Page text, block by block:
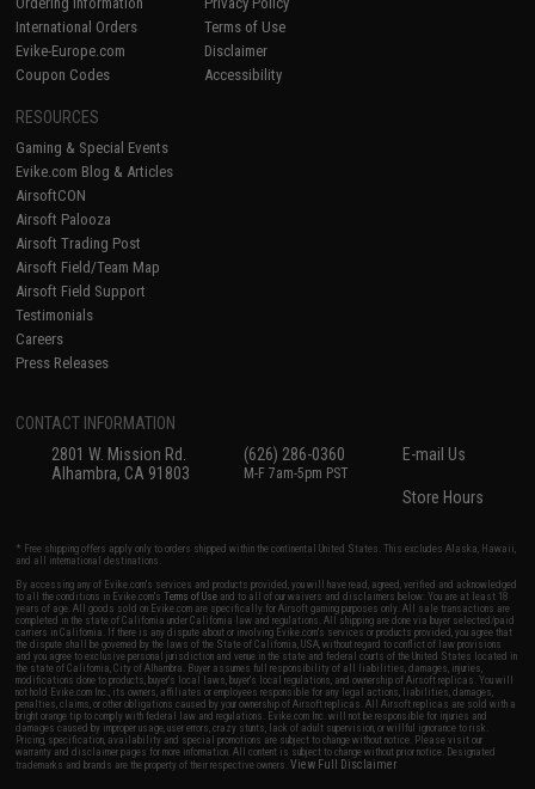
International Orders
Evike-Europe.com
Coupon Codes
Terms of Use
Disclaimer
Accessibility
RESOURCES
Gaming & Special Events
Evike.com Blog & Articles
AirsoftCON
Airsoft Palooza
Airsoft Trading Post
Airsoft Field/Team Map
Airsoft Field Support
Testimonials
Careers
Press Releases
CONTACT INFORMATION
2801 W. Mission Rd.
Alhambra, CA 91803
(626) 286-0360
M-F 7am-5pm PST
E-mail Us
Store Hours
* Free shipping offers apply only to orders shipped within the continental United States. This excludes Alaska, Hawaii,
and all international destinations.
By accessing any of Evike.com's services and products provided, you will have read, agreed, verified and acknowledged
to all the conditions in Evike.com'sTerms of Use and to all of our waivers and disclaimers below: You are at least 18
years of age. All goods sold on Evike.com are specifically for Airsoft gaming purposes only. All sale transactions are
completed in the state of California under California law and regulations. All shipping are done via buyer selected/paid
carriers in California. If there is any dispute about or involving Evike.com's services or products provided, you agree that
the dispute shall be governed by the laws of the State of California, USA, without regard to conflict of law provisions
and you agree to exclusive personal jurisdiction and venue in the state and federal courts of the United States located in
the state of California, City of Alhambra. Buyer assumes full responsibility of all liabilities, damages, injuries,
modifications done to products, buyer's local laws, buyer's local regulations, and ownership of Airsoft replicas. You will
not hold Evike.com Inc., its owners, affiliates or employees responsible for any legal actions, liabilities, damages,
penalties, claims, or other obligations caused by your ownership of Airsoft replicas. All Airsoft replicas are sold with a
bright orange tip to comply with federal law and regulations. Evike.com Inc. will not be responsible for injuries and
damages caused by improper usage, user errors, crazy stunts, lack of adult supervision, or willful ignorance to risk.
Pricing, specification, availability and special promotions are subject to change without notice. Please visit our
warranty and disclaimer pages for more information. All content is subject to change without prior notice. Designated
trademarks and brands are the property of their respective owners.View Full Disclaimer